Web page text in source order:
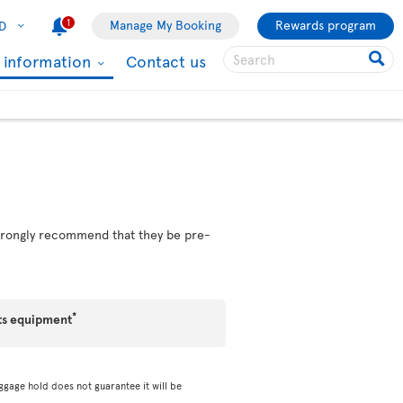
1 Manage My Booking Rewards program
information Contact us
recommend that they be pre-
equipment*
hold does not guarantee it will be